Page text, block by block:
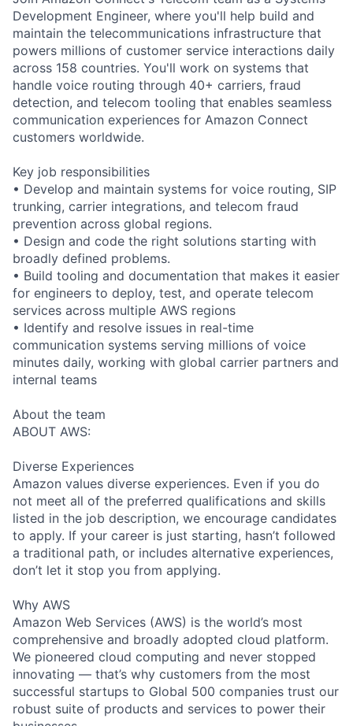
Development Engineer, where you'll help build and
maintain the telecommunications infrastructure that
powers millions of customer service interactions daily
across 158 countries. You'll work on systems that
handle voice routing through 40+ carriers, fraud
detection, and telecom tooling that enables seamless
communication experiences for Amazon Connect
customers worldwide.
Key job responsibilities
• Develop and maintain systems for voice routing, SIP
trunking, carrier integrations, and telecom fraud
prevention across global regions.
• Design and code the right solutions starting with
broadly defined problems.
• Build tooling and documentation that makes it easier
for engineers to deploy, test, and operate telecom
services across multiple AWS regions
• Identify and resolve issues in real-time
communication systems serving millions of voice
minutes daily, working with global carrier partners and
internal teams
About the team
ABOUT AWS:
Diverse Experiences
Amazon values diverse experiences. Even if you do
not meet all of the preferred qualifications and skills
listed in the job description, we encourage candidates
to apply. If your career is just starting, hasn’t followed
a traditional path, or includes alternative experiences,
don’t let it stop you from applying.
Why AWS
Amazon Web Services (AWS) is the world’s most
comprehensive and broadly adopted cloud platform.
We pioneered cloud computing and never stopped
innovating — that’s why customers from the most
successful startups to Global 500 companies trust our
robust suite of products and services to power their